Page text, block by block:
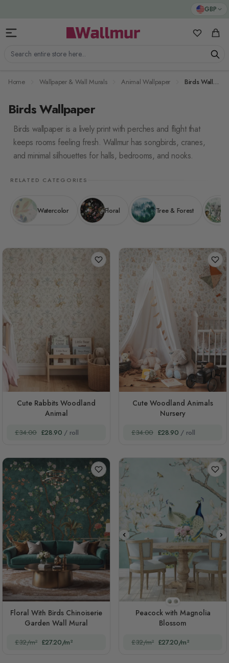
GBP
Search entire store here...
My Cart
Home Wallpaper & Wall Murals Animal Wallpaper Birds Wallpaper
Birds Wallpaper
Birds wallpaper is a lively print with perches and flight that
keeps rooms feeling fresh. Wallmur has songbirds, cranes,
and minimal silhouettes for halls, bedrooms, and nooks.
RELATED CATEGORIES
Watercolor Floral Tree & Forest
Cute Rabbits Woodland
Animal
£34.00 £28.90 / roll
Cute Woodland Animals
Nursery
£34.00 £28.90 / roll
Floral With Birds Chinoiserie
Garden Wall Mural
£32/m² £27.20/m²
STYLE1
STYLE2
Peacock with Magnolia
Blossom
£32/m² £27.20/m²